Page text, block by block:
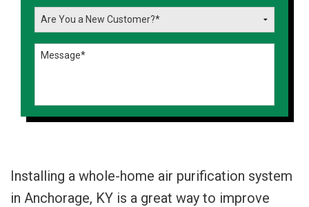
Installing a whole-home air purification system
in Anchorage, KY is a great way to improve